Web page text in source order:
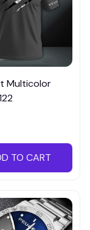
Multicolor
TO CART